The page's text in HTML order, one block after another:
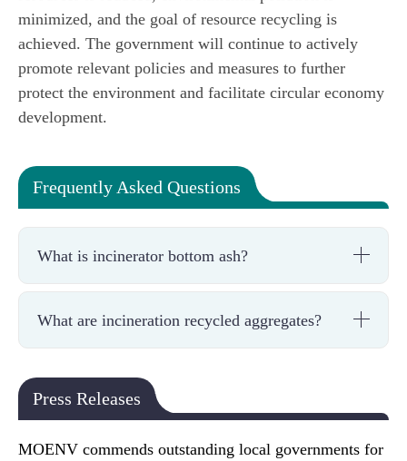
minimized, and the goal of resource recycling is
achieved. The government will continue to actively
promote relevant policies and measures to further
protect the environment and facilitate circular economy
development.
Frequently Asked Questions
What is incinerator bottom ash?
What are incineration recycled aggregates?
Press Releases
MOENV commends outstanding local governments for